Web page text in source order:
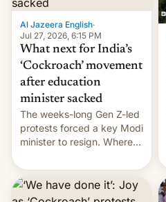
Al Jazeera English·
Jul 27, 2026, 6:15 PM
What next for India’s
‘Cockroach’ movement
after education
minister sacked
The weeks-long Gen Z-led
protests forced a key Modi
minister to resign. Where
from here?